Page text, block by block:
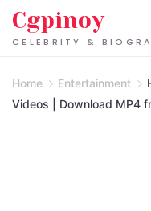
Skip
CELEBRITY &
Cgpinoy
Home Entertainment
Videos | Download MP4